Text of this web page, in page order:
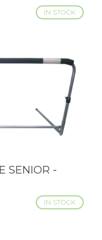
IN STOCK
SENIOR -
IN STOCK